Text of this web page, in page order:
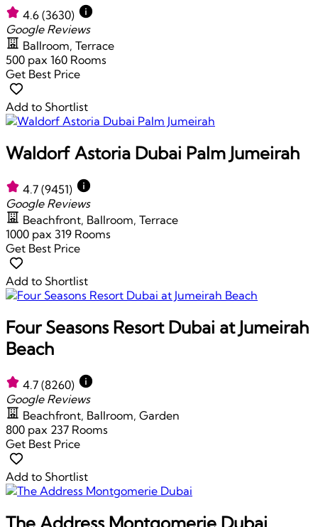
4.6 (3630)
Google Reviews
Ballroom, Terrace
500 pax 160 Rooms
Get Best Price
Add to Shortlist
Waldorf Astoria Dubai Palm Jumeirah
4.7 (9451)
Google Reviews
Beachfront, Ballroom, Terrace
1000 pax 319 Rooms
Get Best Price
Add to Shortlist
Four Seasons Resort Dubai at Jumeirah
Beach
4.7 (8260)
Google Reviews
Beachfront, Ballroom, Garden
800 pax 237 Rooms
Get Best Price
Add to Shortlist
The Address Montgomerie Dubai